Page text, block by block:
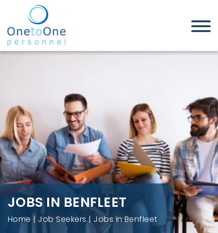
Home Job Seekers Jobs in Benfleet
JOBS IN BENFLEET
Home Job Seekers Jobs in Benfleet